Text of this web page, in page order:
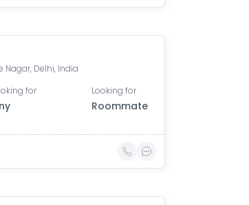
Nagar, Delhi, India
for Looking for
Roommate